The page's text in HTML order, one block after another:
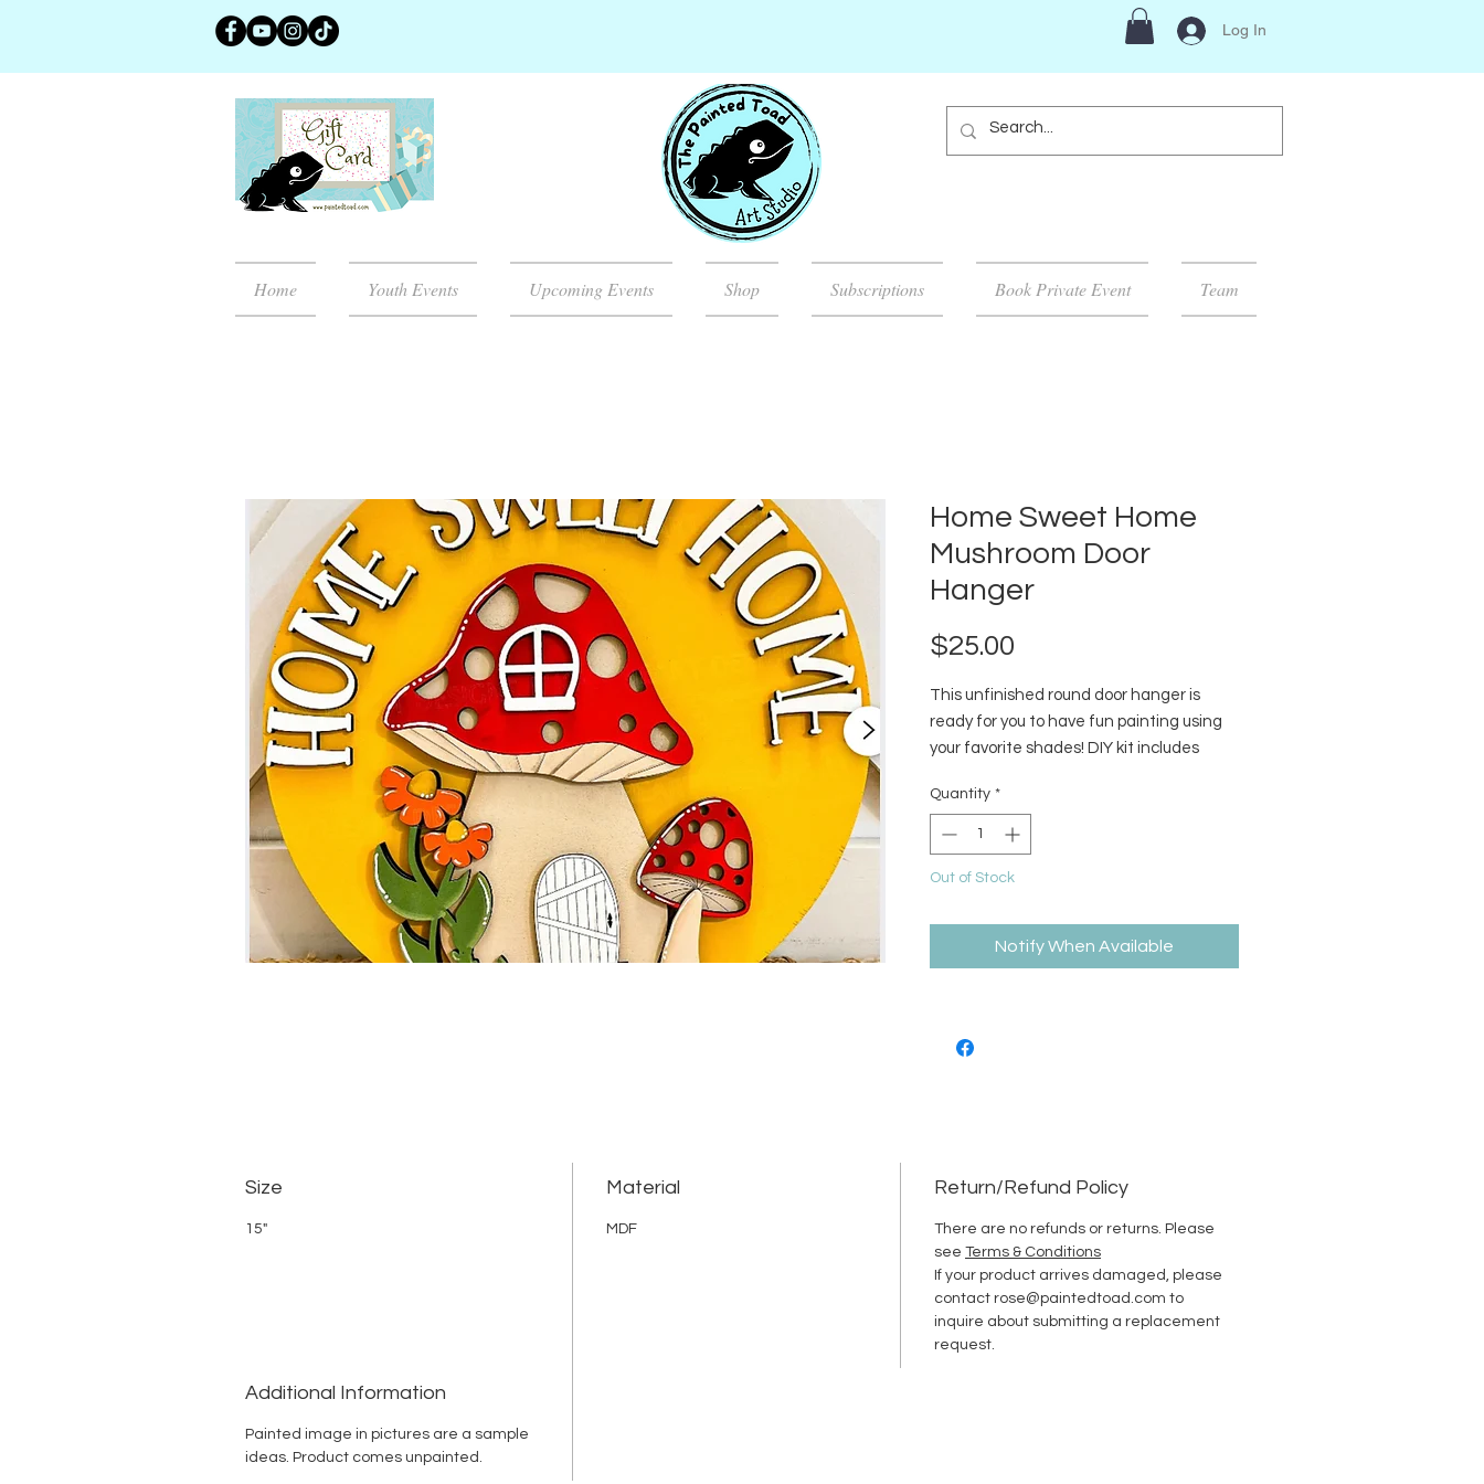
Log In
Home Youth Events Upcoming Events Shop Subscriptions Book Private Event Team
Home Sweet Home
Mushroom Door
Hanger
$25.00
This unfinished round door hanger is
ready for you to have fun painting using
your favorite shades! DIY kit includes
glue.
Quantity *
Out of Stock
Notify When Available
Size
15"
Material
MDF
Return/Refund Policy
There are no refunds or returns. Please
see Terms & Conditions
If your product arrives damaged, please
contact rose@paintedtoad.com to
inquire about submitting a replacement
request.
Additional Information
Painted image in pictures are a sample
ideas. Product comes unpainted.